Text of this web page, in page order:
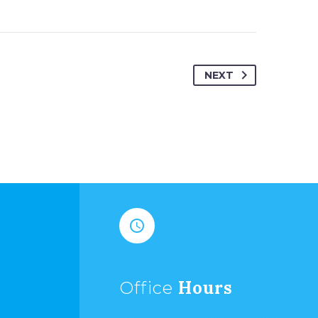
NEXT


Office Hours